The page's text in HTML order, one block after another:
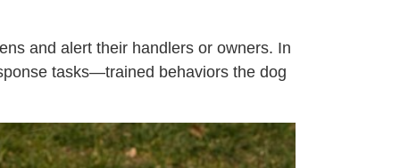
and alert their handlers or owners. In
tasks—trained behaviors the dog